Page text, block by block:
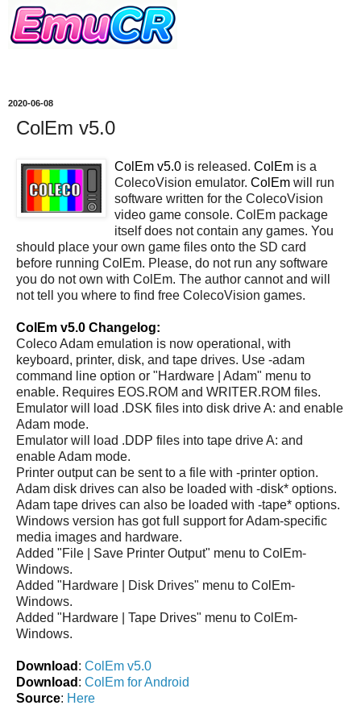
2020-06-08
ColEm v5.0
ColEm v5.0 is released. ColEm is a
ColecoVision emulator. ColEm will run
software written for the ColecoVision
video game console. ColEm package
itself does not contain any games. You
should place your own game files onto the SD card
before running ColEm. Please, do not run any software
you do not own with ColEm. The author cannot and will
not tell you where to find free ColecoVision games.
ColEm v5.0 Changelog:
Coleco Adam emulation is now operational, with
keyboard, printer, disk, and tape drives. Use -adam
command line option or "Hardware | Adam" menu to
enable. Requires EOS.ROM and WRITER.ROM files.
Emulator will load .DSK files into disk drive A: and enable
Adam mode.
Emulator will load .DDP files into tape drive A: and
enable Adam mode.
Printer output can be sent to a file with -printer option.
Adam disk drives can also be loaded with -disk* options.
Adam tape drives can also be loaded with -tape* options.
Windows version has got full support for Adam-specific
media images and hardware.
Added "File | Save Printer Output" menu to ColEm-
Windows.
Added "Hardware | Disk Drives" menu to ColEm-
Windows.
Added "Hardware | Tape Drives" menu to ColEm-
Windows.
Download : ColEm v5.0
Download : ColEm for Android
Source: Here